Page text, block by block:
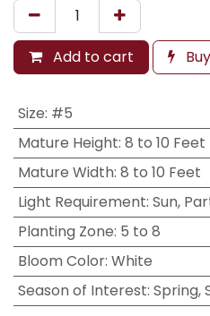
Add to cart
Size: #5
Mature Height: 8 to 10 Feet
Mature Width: 8 to 10 Feet
Light Requirement: Sun,
Planting Zone: 5 to 8
Bloom Color: White
Season of Interest: Spring,